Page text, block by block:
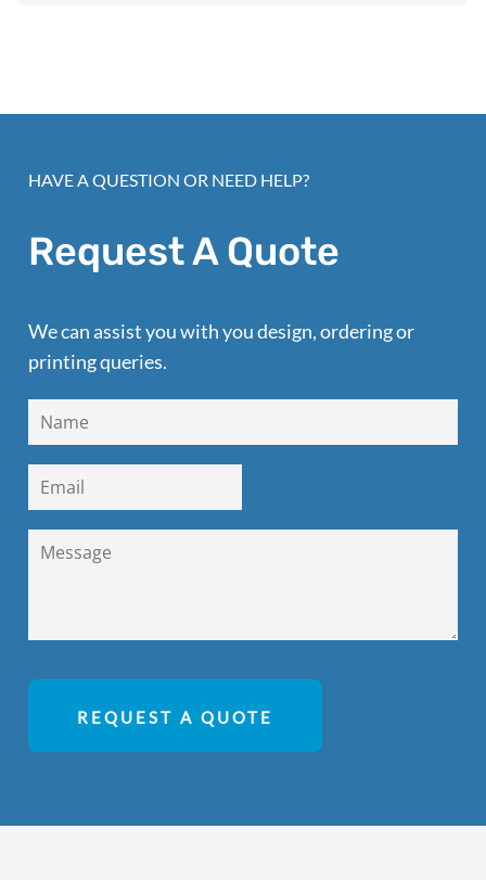
HAVE A QUESTION OR NEED HELP?
Request A Quote
We can assist you with you design, ordering or
printing queries.
REQUEST A QUOTE